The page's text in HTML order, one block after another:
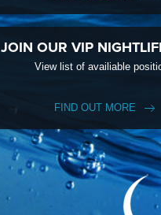
JOIN OUR VIP
View list of availiable
FIND OUT MORE